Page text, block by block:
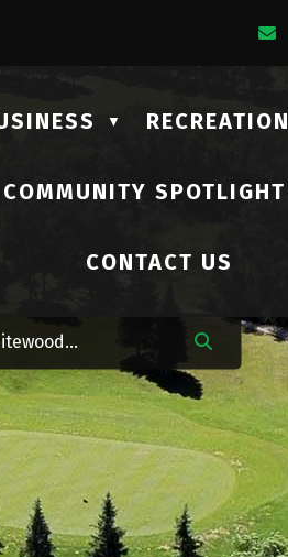
▼ RECREATION
COMMUNITY SPOTLIGHT
CONTACT US